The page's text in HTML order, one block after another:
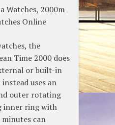
Watches, 2000m
Online
the
Time 2000 does
or built-in
uses an
outer rotating
inner ring with
minutes can